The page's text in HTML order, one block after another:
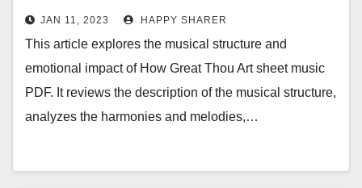
Guide to the Musical Structure and
Emotional Impact
JAN 11, 2023 HAPPY SHARER
This article explores the musical structure and
emotional impact of How Great Thou Art sheet music
PDF. It reviews the description of the musical structure,
analyzes the harmonies and melodies,…